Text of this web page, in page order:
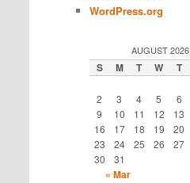
WordPress.org
AUGUST 2026
S M T W T
2
3 4 5 6
9
10 11 12 13
16
17 18 19 20
23
24 25 26 27
30
31
« Mar